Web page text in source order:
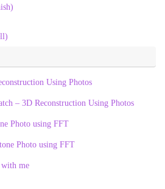
Using Photos
– 3D Reconstruction Using Photos
Photo using FFT
Photo using FFT
me